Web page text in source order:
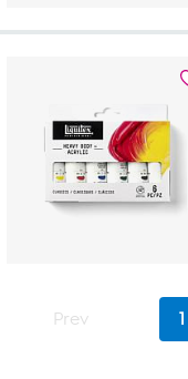
Prev 1